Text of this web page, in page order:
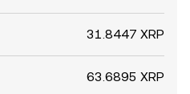
31.8447 XRP
63.6895 XRP